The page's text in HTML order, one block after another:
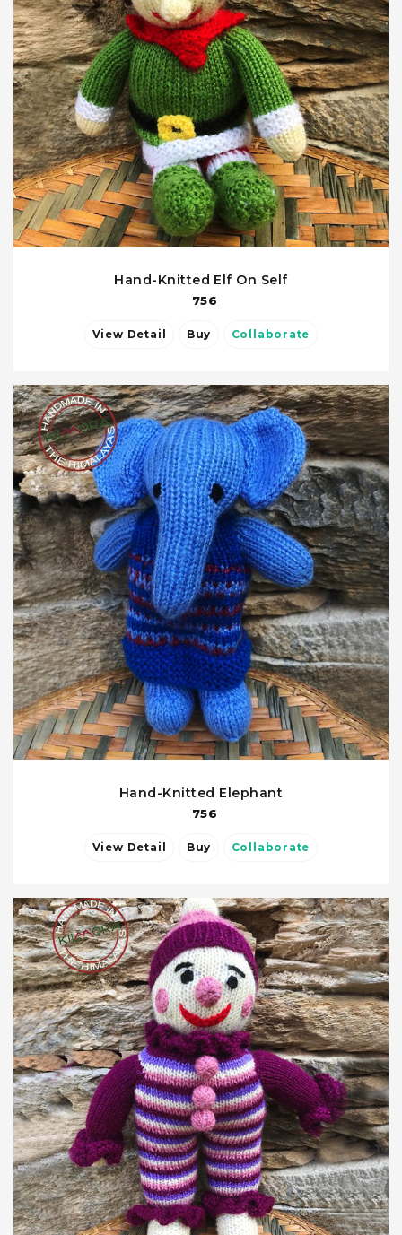
Hand-Knitted Elf On Self
756
View Detail Buy Collaborate
Hand-Knitted Elephant
756
View Detail Buy Collaborate